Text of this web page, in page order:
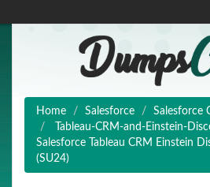
Home Salesforce
Salesforce
Tableau-CRM-and-Einstein-
Salesforce Tableau CRM Einstein
(SU24)